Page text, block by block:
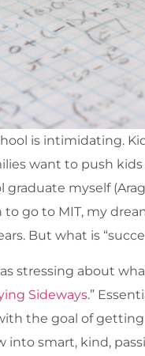
is intimidating.
want to push
myself
go to MIT, my
But what is
stressing about
Sideways.”
the goal of
smart, kind,